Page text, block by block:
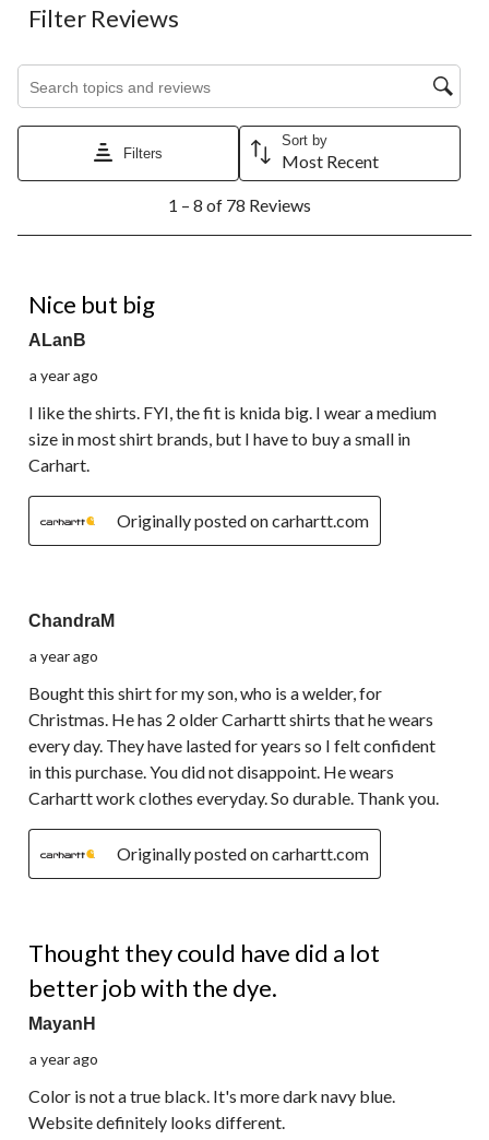
Filter Reviews
Search topics and reviews search region
Filters
Sort by
Most Recent
8
Reviews.
1 – 8 of 78 Reviews
Nice but big
ALanB
a year ago
I like the shirts. FYI, the fit is knida big. I wear a medium
size in most shirt brands, but I have to buy a small in
Carhart.
Originally posted on carhartt.com
ChandraM
a year ago
Bought this shirt for my son, who is a welder, for
Christmas. He has 2 older Carhartt shirts that he wears
every day. They have lasted for years so I felt confident
in this purchase. You did not disappoint. He wears
Carhartt work clothes everyday. So durable. Thank you.
Originally posted on carhartt.com
Thought they could have did a lot
better job with the dye.
MayanH
a year ago
Color is not a true black. It's more dark navy blue.
Website definitely looks different.